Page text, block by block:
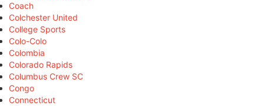
Coach
Colchester United
College Sports
Colo-Colo
Colombia
Colorado Rapids
Columbus Crew SC
Congo
Connecticut